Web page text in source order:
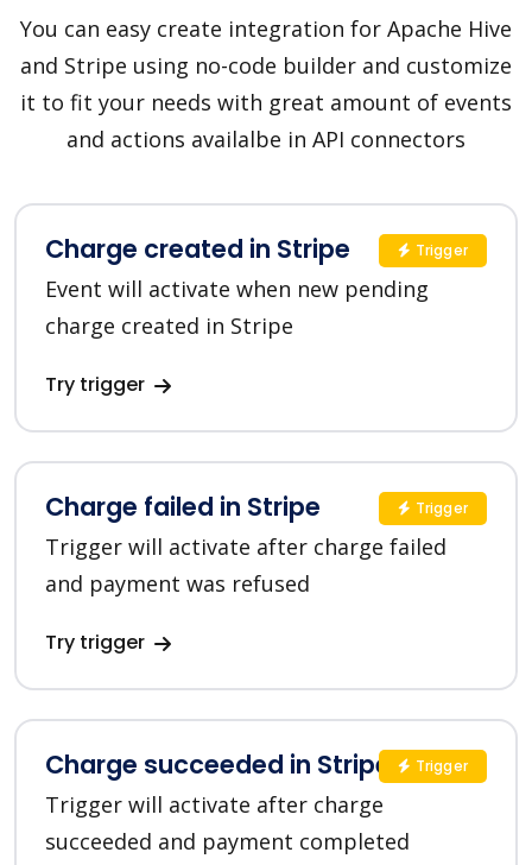
You can easy create integration for Apache Hive
and Stripe using no-code builder and customize
it to fit your needs with great amount of events
and actions availalbe in API connectors
Charge created in Stripe
Event will activate when new pending
charge created in Stripe
Try trigger
Trigger
Charge failed in Stripe
Trigger will activate after charge failed
and payment was refused
Try trigger
Trigger
Charge succeeded in Stripe
Trigger will activate after charge
succeeded and payment completed
Trigger